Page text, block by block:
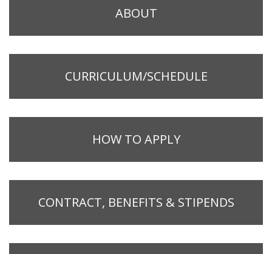
ABOUT
CURRICULUM/SCHEDULE
HOW TO APPLY
CONTRACT, BENEFITS & STIPENDS